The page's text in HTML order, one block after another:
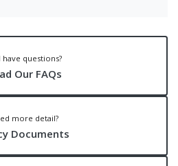
have questions?
Our FAQs
more detail?
Documents